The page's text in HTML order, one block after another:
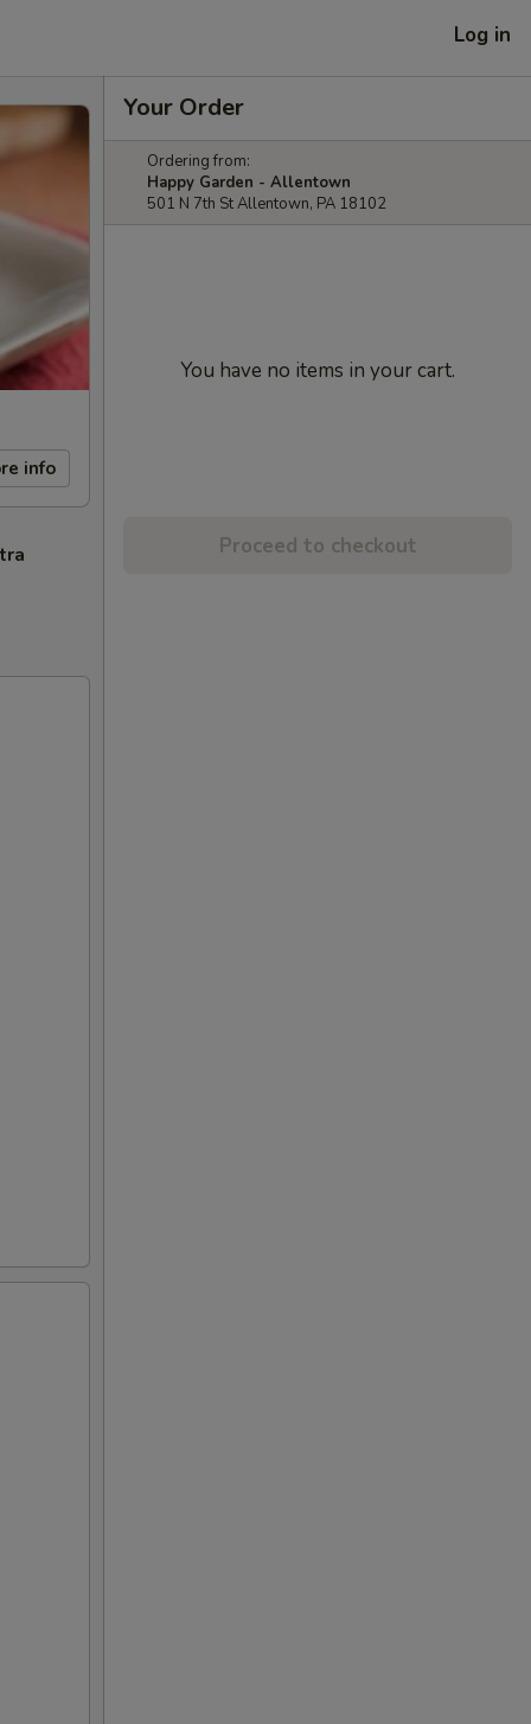
Log in
info
Your Order
Ordering from:
Happy Garden - Allentown
501 N 7th St Allentown, PA 18102
You have no items in your cart.
Proceed to checkout